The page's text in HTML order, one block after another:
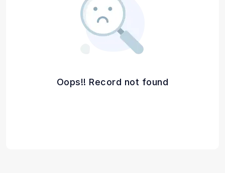
Oops!! Record not found